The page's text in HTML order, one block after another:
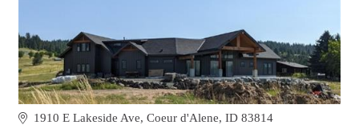
1910 E Lakeside Ave Coeur d'Alene ID 83814